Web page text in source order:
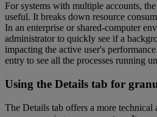
For systems with multiple accounts,
useful. It breaks down resource
In an enterprise or shared-computer
administrator to quickly see if a
impacting the active user's
entry to see all the processes running
Using the Details tab for
The Details tab offers a more